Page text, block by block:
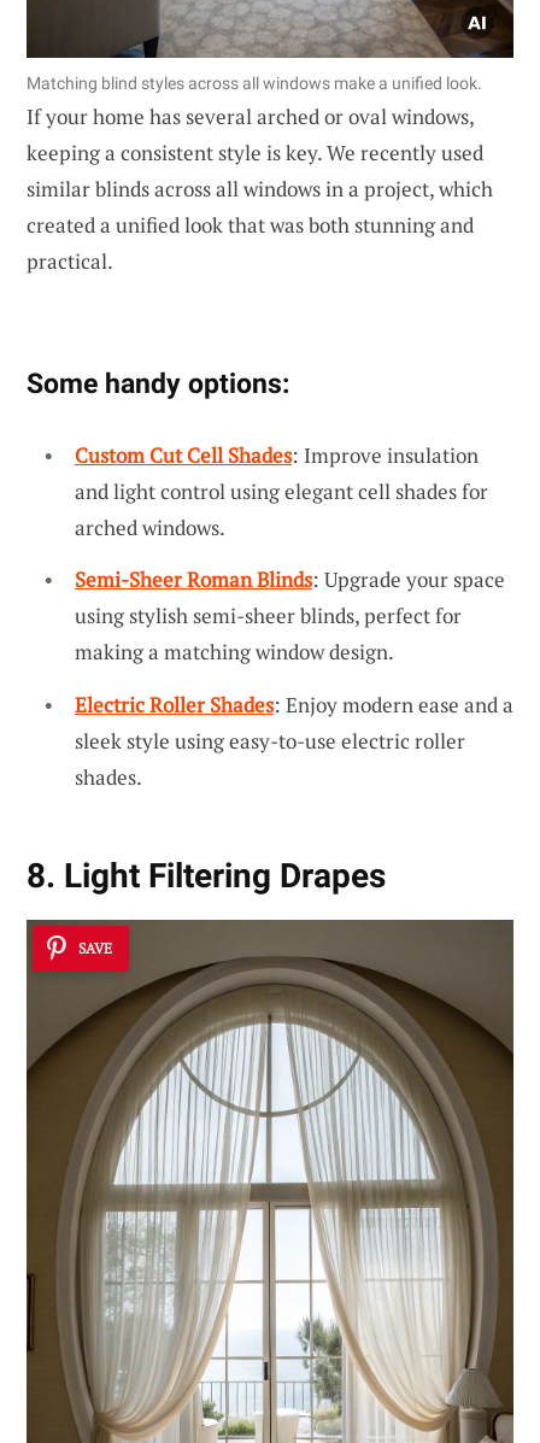
Matching blind styles across all windows make a unified look.
If your home has several arched or oval windows,
keeping a consistent style is key. We recently used
similar blinds across all windows in a project, which
created a unified look that was both stunning and
practical.
Some handy options:
Custom Cut Cell Shades: Improve insulation
and light control using elegant cell shades for
arched windows.
Semi-Sheer Roman Blinds: Upgrade your space
using stylish semi-sheer blinds, perfect for
making a matching window design.
Electric Roller Shades: Enjoy modern ease and a
sleek style using easy-to-use electric roller
shades.
8. Light Filtering Drapes
SAVE